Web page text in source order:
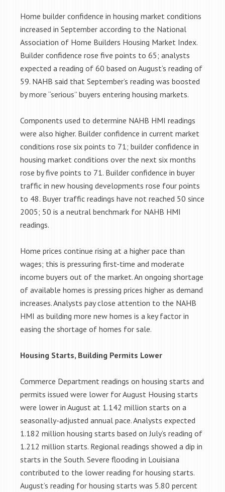
Home builder confidence in housing market conditions
increased in September according to the National
Association of Home Builders Housing Market Index.
Builder confidence rose five points to 65; analysts
expected a reading of 60 based on August’s reading of
59. NAHB said that September’s reading was boosted
by more “serious” buyers entering housing markets.
Components used to determine NAHB HMI readings
were also higher. Builder confidence in current market
conditions rose six points to 71; builder confidence in
housing market conditions over the next six months
rose by five points to 71. Builder confidence in buyer
traffic in new housing developments rose four points
to 48. Buyer traffic readings have not reached 50 since
2005; 50 is a neutral benchmark for NAHB HMI
readings.
Home prices continue rising at a higher pace than
wages; this is pressuring first-time and moderate
income buyers out of the market. An ongoing shortage
of available homes is pressing prices higher as demand
increases. Analysts pay close attention to the NAHB
HMI as building more new homes is a key factor in
easing the shortage of homes for sale.
Housing Starts, Building Permits Lower
Commerce Department readings on housing starts and
permits issued were lower for August Housing starts
were lower in August at 1.142 million starts on a
seasonally-adjusted annual pace. Analysts expected
1.182 million housing starts based on July’s reading of
1.212 million starts. Regional readings showed a dip in
starts in the South. Severe flooding in Louisiana
contributed to the lower reading for housing starts.
August’s reading for housing starts was 5.80 percent